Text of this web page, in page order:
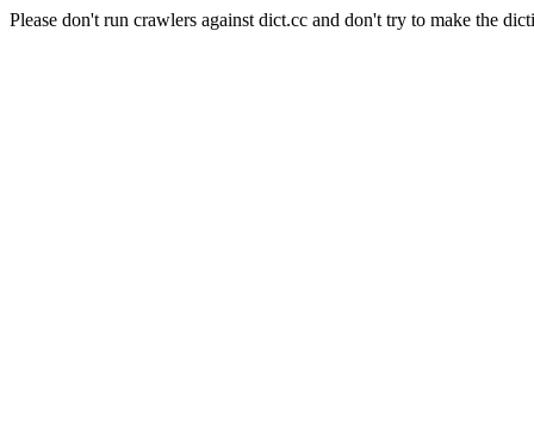
Please don't run crawlers against dict.cc and don't try to make the